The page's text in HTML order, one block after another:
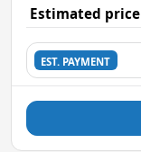
Estimated price
EST. PAYMENT